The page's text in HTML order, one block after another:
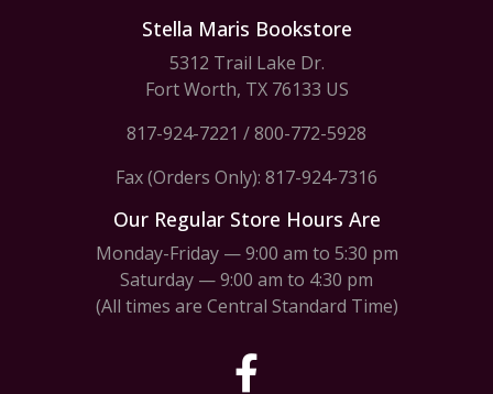
Stella Maris Bookstore
5312 Trail Lake Dr.
Fort Worth, TX 76133 US
817-924-7221 /800-772-5928
Fax (Orders Only): 817-924-7316
Our Regular Store Hours Are
Monday-Friday — 9:00 am to 5:30 pm
Saturday — 9:00 am to 4:30 pm
(All times are Central Standard Time)